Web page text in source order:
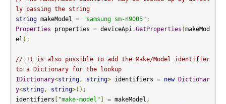
ly passing the string
string makeModel = "samsung sm-n9005" ;
Properties properties = deviceApi .GetProperties (makeMod
el );
// It is also possible to add the Make/Model identifier
to a Dictionary for the lookup
IDictionary<string, string> identifiers = new Dictionar
y<string, string>();
identifiers [ "make-model" ] = makeModel ;